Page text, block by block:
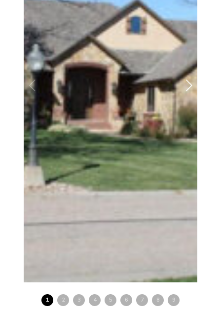
1 2 3 4 5 6 7 8 9